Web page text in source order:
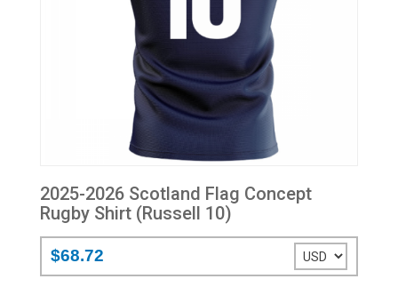
2025-2026 Scotland Flag Concept
Rugby Shirt (Russell 10)
$68.72